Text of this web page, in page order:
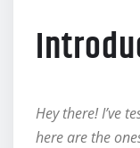
Hey there! I’ve
here are the